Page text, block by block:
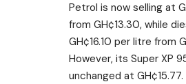
Petrol is now selling at
from GH¢13.30, while
GH¢16.10 per litre from
However, its Super XP
unchanged at GH¢15.77.